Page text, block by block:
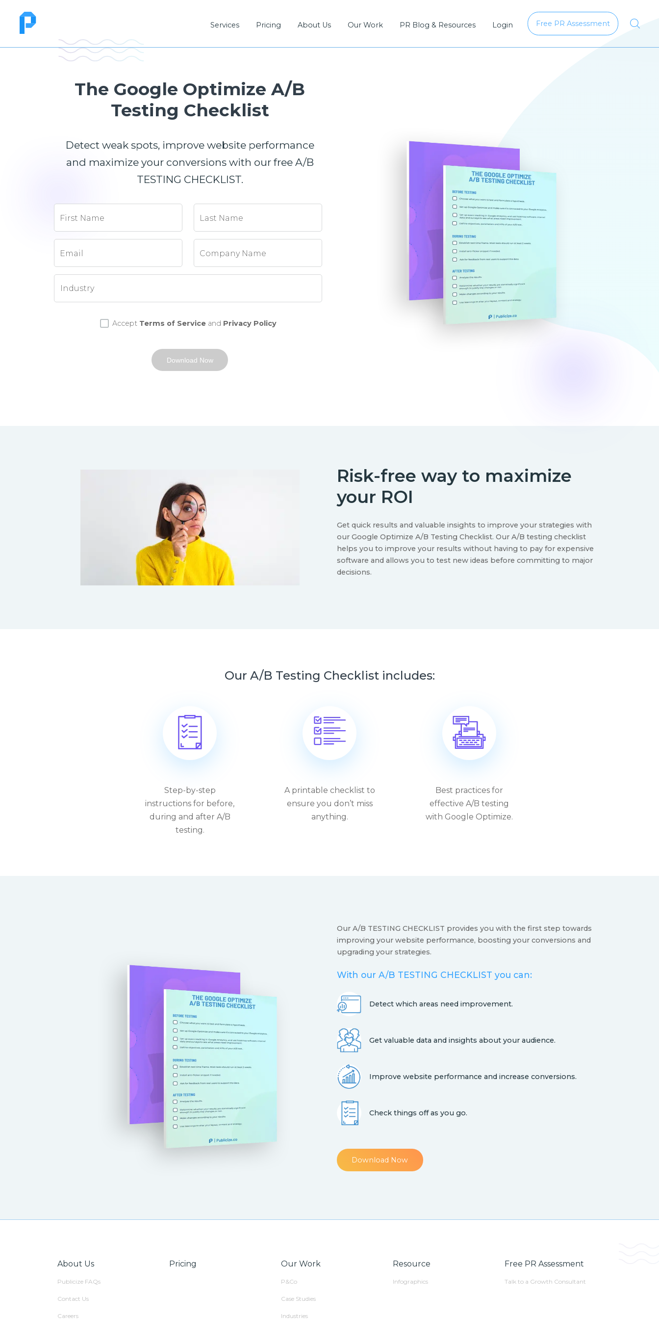
Services Pricing About Us Our Work PR Blog & Resources Login Free PR Assessment
The Google Optimize A/B
Testing Checklist
Detect weak spots, improve website performance
and maximize your conversions with our free A/B
TESTING CHECKLIST.
First Name Last Name
Email Company Name
Accept Terms of Serviceand Privacy Policy
Download Now
Risk-free way to maximize
your ROI
Get quick results and valuable insights to improve your strategies with
our Google Optimize A/B Testing Checklist. Our A/B testing checklist
helps you to improve your results without having to pay for expensive
software and allows you to test new ideas before committing to major
decisions.
Our A/B Testing Checklist includes:
Step-by-step
instructions for before,
during and after A/B
testing.
A printable checklist to
ensure you don’t miss
anything.
Best practices for
effective A/B testing
with Google Optimize.
Our A/B TESTING CHECKLIST provides you with the first step towards
improving your website performance, boosting your conversions and
upgrading your strategies.
With our A/B TESTING CHECKLIST you can:
Detect which areas need improvement.
Get valuable data and insights about your audience.
Improve website performance and increase conversions.
Check things off as you go.
Download Now
About Us
Publicize FAQs
Contact Us
Careers
Pricing Our Work
P&Co
Case Studies
Industries
Resource
Infographics
Free PR Assessment
Talk to a Growth Consultant